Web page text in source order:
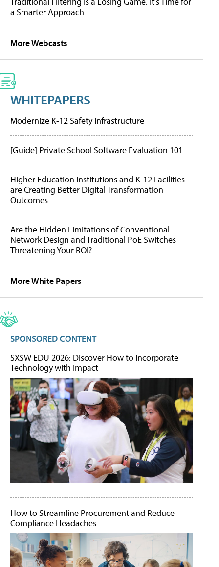
a Smarter Approach
More Webcasts
WHITEPAPERS
Modernize K-12 Safety Infrastructure
[Guide] Private School Software Evaluation 101
Higher Education Institutions and K-12 Facilities
are Creating Better Digital Transformation
Outcomes
Are the Hidden Limitations of Conventional
Network Design and Traditional PoE Switches
Threatening Your ROI?
More White Papers
SPONSORED CONTENT
SXSW EDU 2026: Discover How to Incorporate
Technology with Impact
How to Streamline Procurement and Reduce
Compliance Headaches